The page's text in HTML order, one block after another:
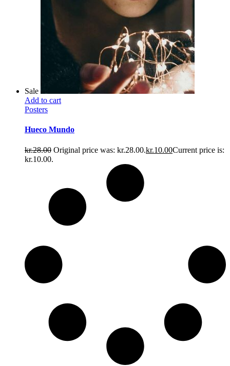
Sale
Add to cart
Posters
Hueco Mundo
kr.28.00 Original price was: kr.28.00.kr.10.00Current price is:
kr.10.00.